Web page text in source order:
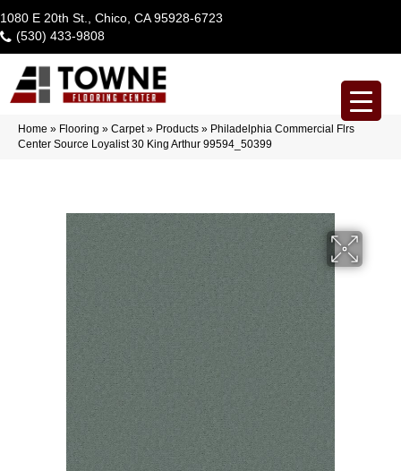
1080 E 20th St., Chico, CA 95928-6723
(530) 433-9808
Home » Flooring » Carpet» Products » Philadelphia Commercial Flrs
Center Source Loyalist 30 King Arthur 99594_50399